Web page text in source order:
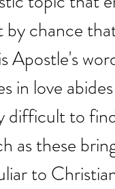
by chance
Apostle's
in love
difficult to
as these
to